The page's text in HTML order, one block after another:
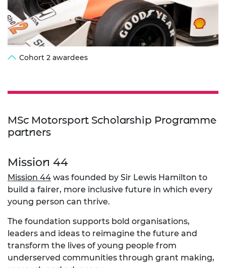
Cohort 2 awardees
MSc Motorsport Scholarship Programme
partners
Mission 44
Mission 44 was founded by Sir Lewis Hamilton to
build a fairer, more inclusive future in which every
young person can thrive.
The foundation supports bold organisations,
leaders and ideas to reimagine the future and
transform the lives of young people from
underserved communities through grant making,